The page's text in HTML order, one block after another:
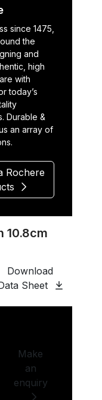
since 1475,
the
and
high
with
today’s
Durable &
an array of
Rochere
10.8cm
Download
Sheet
Make
an
enquiry